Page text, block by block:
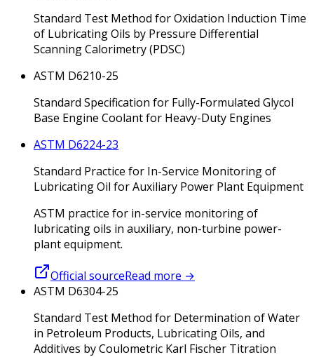
Standard Test Method for Oxidation Induction Time
of Lubricating Oils by Pressure Differential
Scanning Calorimetry (PDSC)
ASTM D6210-25
Standard Specification for Fully-Formulated Glycol
Base Engine Coolant for Heavy-Duty Engines
ASTM D6224-23
Standard Practice for In-Service Monitoring of
Lubricating Oil for Auxiliary Power Plant Equipment
ASTM practice for in-service monitoring of
lubricating oils in auxiliary, non-turbine power-
plant equipment.
Official sourceRead more →
ASTM D6304-25
Standard Test Method for Determination of Water
in Petroleum Products, Lubricating Oils, and
Additives by Coulometric Karl Fischer Titration